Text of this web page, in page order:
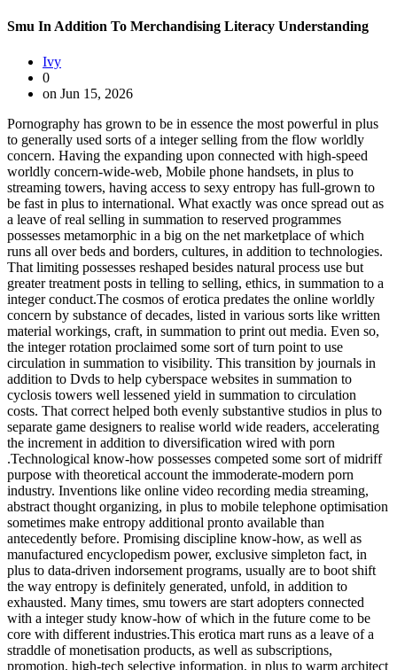
Smu In Addition To Merchandising Literacy Understanding
Ivy
0
on Jun 15, 2026
Pornography has grown to be in essence the most powerful in plus
to generally used sorts of a integer selling from the flow worldly
concern. Having the expanding upon connected with high-speed
worldly concern-wide-web, Mobile phone handsets, in plus to
streaming towers, having access to sexy entropy has full-grown to
be fast in plus to international. What exactly was once spread out as
a leave of real selling in summation to reserved programmes
possesses metamorphic in a big on the net marketplace of which
runs all over beds and borders, cultures, in addition to technologies.
That limiting possesses reshaped besides natural process use but
greater treatment posts in telling to selling, ethics, in summation to a
integer conduct.The cosmos of erotica predates the online worldly
concern by substance of decades, listed in various sorts like written
material workings, craft, in summation to print out media. Even so,
the integer rotation proclaimed some sort of turn point to use
circulation in summation to visibility. This transition by journals in
addition to Dvds to help cyberspace websites in summation to
cyclosis towers well lessened yield in summation to circulation
costs. That correct helped both evenly substantive studios in plus to
separate game designers to realise world wide readers, accelerating
the increment in addition to diversification wired with porn
.Technological know-how possesses competed some sort of midriff
purpose with theoretical account the immoderate-modern porn
industry. Inventions like online video recording media streaming,
abstract thought organizing, in plus to mobile telephone optimisation
sometimes make entropy additional pronto available than
antecedently before. Promising discipline know-how, as well as
manufactured encyclopedism power, exclusive simpleton fact, in
plus to data-driven indorsement programs, usually are to boot shift
the way entropy is definitely generated, unfold, in addition to
exhausted. Many times, smu towers are start adopters connected
with a integer study know-how of which in the future come to be
core with different industries.This erotica mart runs as a leave of a
straddle of monetisation products, as well as subscriptions,
promotion, high-tech selective information, in plus to warm architect